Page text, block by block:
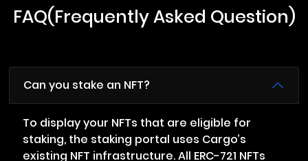
FAQ(Frequently Asked Question)
Can you stake an NFT?
To display your NFTs that are eligible for
staking, the staking portal uses Cargo’s
existing NFT infrastructure. All ERC-721 NFTs